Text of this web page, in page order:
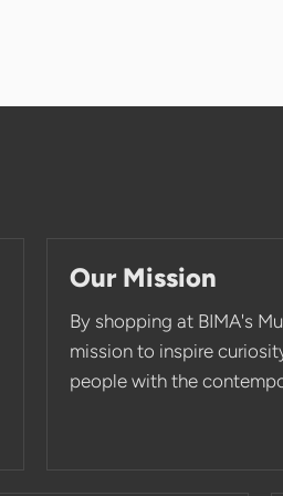
Our Mission
By shopping at BIMA's
mission to inspire
people with the